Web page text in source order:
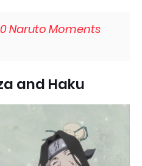
Naruto Moments
and Haku